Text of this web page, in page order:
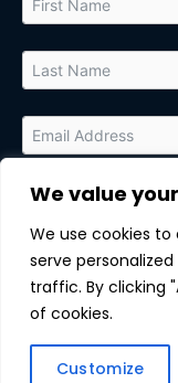
We value
We use cookies
serve
traffic. By clicking
of cookies.
Customize
By submitting this
sponsor of this
Subscribe
Copyright © All